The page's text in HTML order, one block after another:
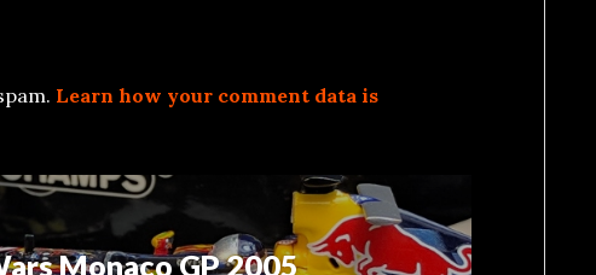
Learn how your comment data is
Monaco GP 2005